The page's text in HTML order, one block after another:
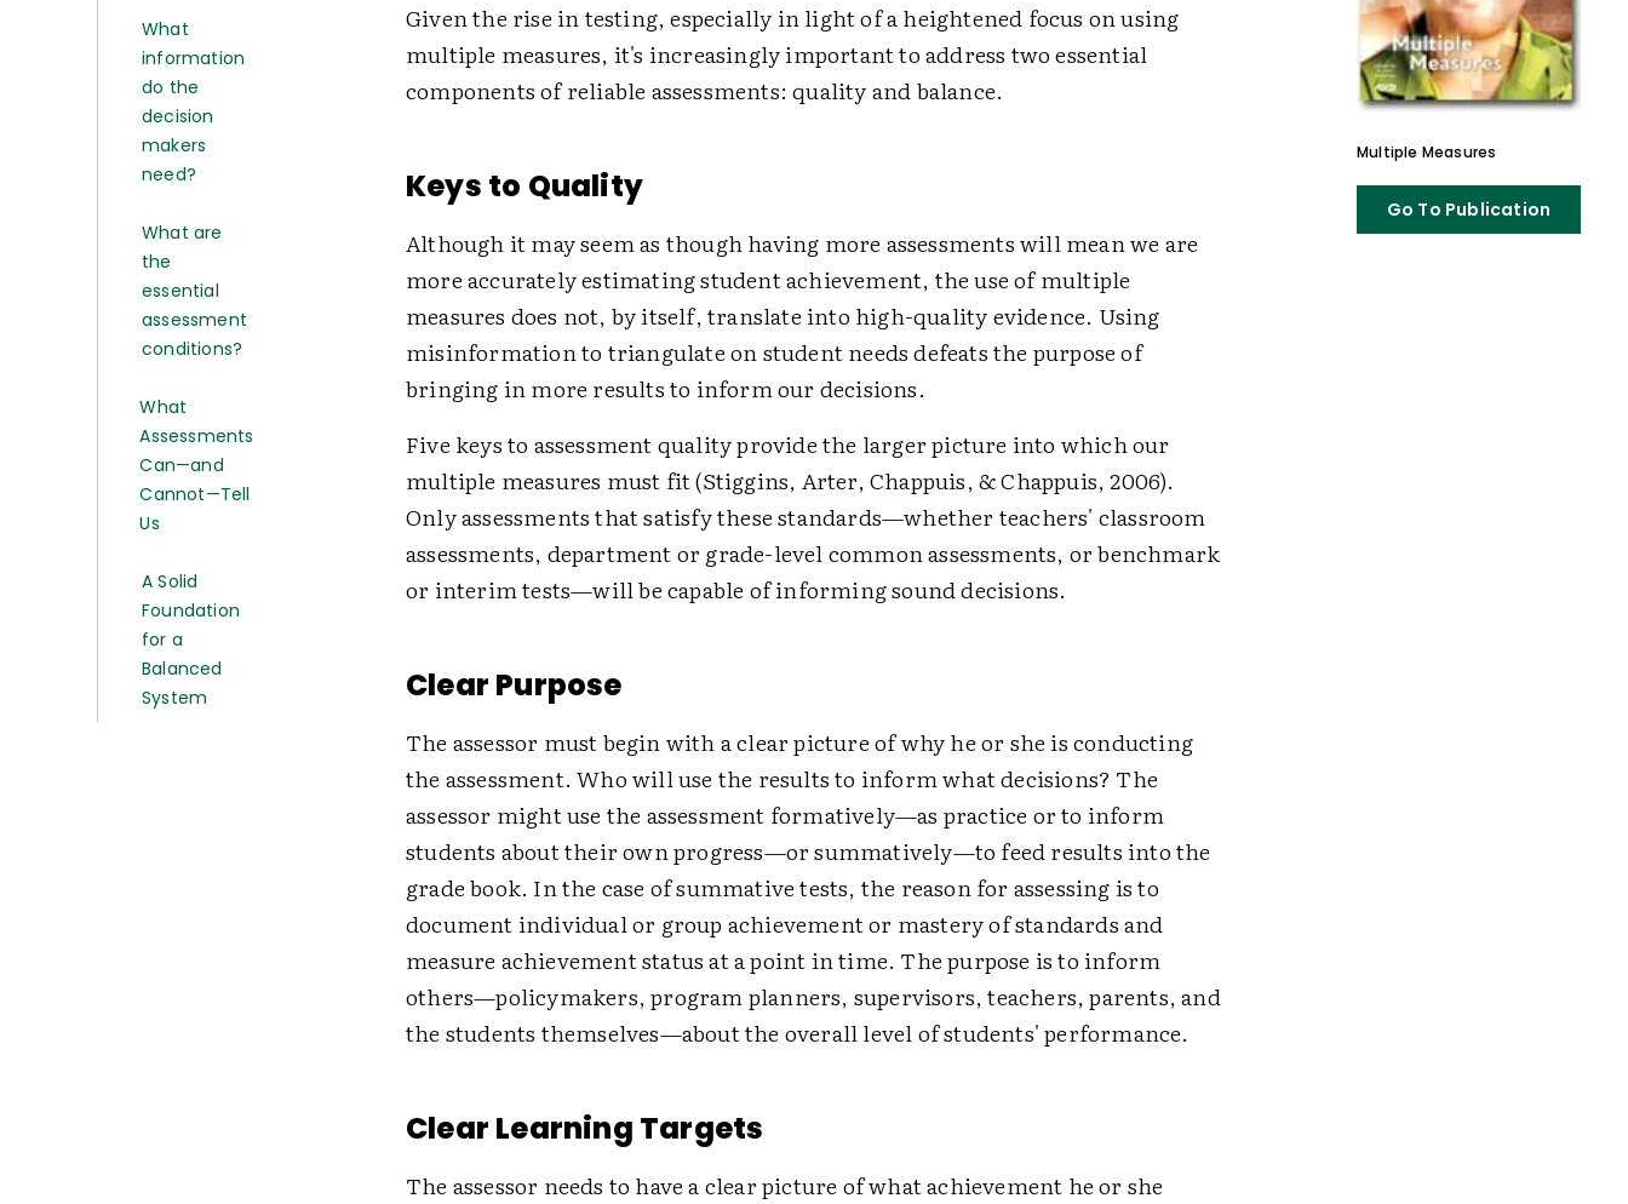
What
information
do the
decision
makers
need?
What are
the
essential
assessment
conditions?
What
Assessments
Can—and
Cannot—Tell
Us
A Solid
Foundation
for a
Balanced
System
Given the rise in testing, especially in light of a heightened focus on using
multiple measures, it's increasingly important to address two essential
components of reliable assessments: quality and balance.
Keys to Quality
Although it may seem as though having more assessments will mean we are
more accurately estimating student achievement, the use of multiple
measures does not, by itself, translate into high-quality evidence. Using
misinformation to triangulate on student needs defeats the purpose of
bringing in more results to inform our decisions.
Five keys to assessment quality provide the larger picture into which our
multiple measures must fit (Stiggins, Arter, Chappuis, & Chappuis, 2006).
Only assessments that satisfy these standards—whether teachers' classroom
assessments, department or grade-level common assessments, or benchmark
or interim tests—will be capable of informing sound decisions.
Clear Purpose
The assessor must begin with a clear picture of why he or she is conducting
the assessment. Who will use the results to inform what decisions? The
assessor might use the assessment formatively—as practice or to inform
students about their own progress—or summatively—to feed results into the
grade book. In the case of summative tests, the reason for assessing is to
document individual or group achievement or mastery of standards and
measure achievement status at a point in time. The purpose is to inform
others—policymakers, program planners, supervisors, teachers, parents, and
the students themselves—about the overall level of students' performance.
Clear Learning Targets
The assessor needs to have a clear picture of what achievement he or she
Multiple Measures
Go To Publication